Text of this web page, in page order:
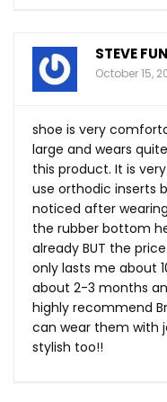
STEVE
October 15,
shoe is very
large and wears
this product. It is
use orthodic inserts
noticed after
the rubber bottom
already BUT the
only lasts me about
about 2-3 months
highly recommend
can wear them with
stylish too!!